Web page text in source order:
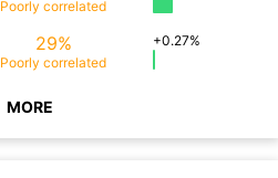
Poorly correlated
29%
Poorly correlated
+0.27%
MORE